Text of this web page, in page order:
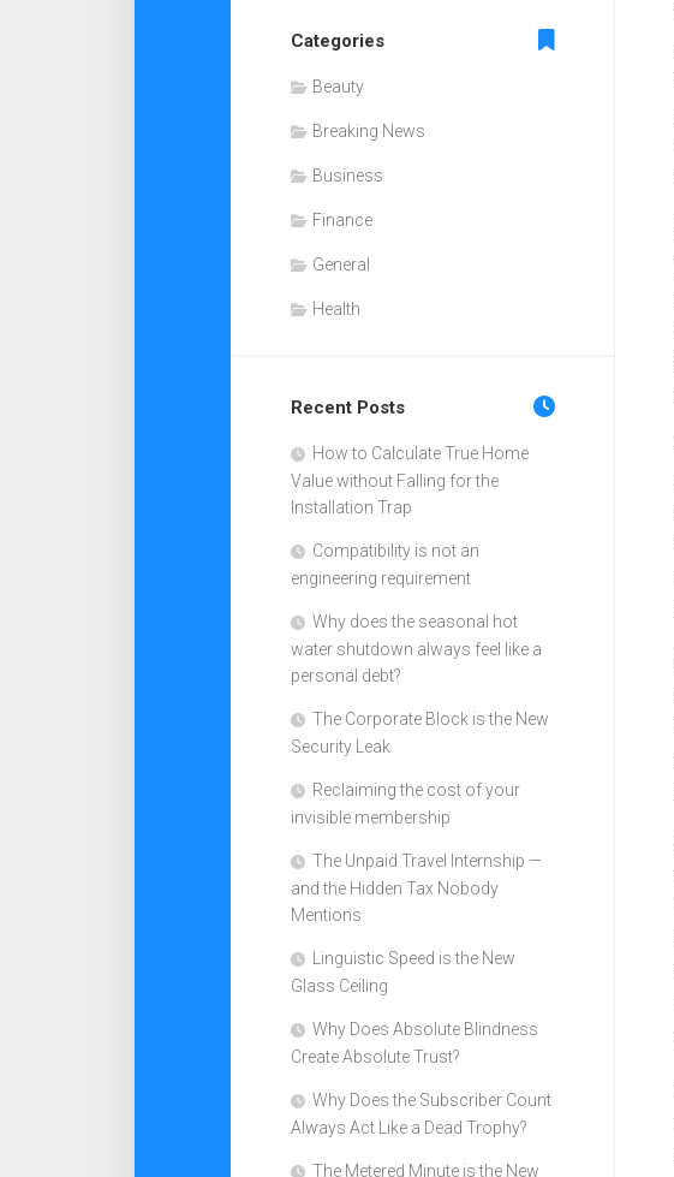
Categories
Beauty
Breaking News
Business
Finance
General
Health
Recent Posts
How to Calculate True Home
Value without Falling for the
Installation Trap
Compatibility is not an
engineering requirement
Why does the seasonal hot
water shutdown always feel like a
personal debt?
The Corporate Block is the New
Security Leak
Reclaiming the cost of your
invisible membership
The Unpaid Travel Internship —
and the Hidden Tax Nobody
Mentions
Linguistic Speed is the New
Glass Ceiling
Why Does Absolute Blindness
Create Absolute Trust?
Why Does the Subscriber Count
Always Act Like a Dead Trophy?
The Metered Minute is the New